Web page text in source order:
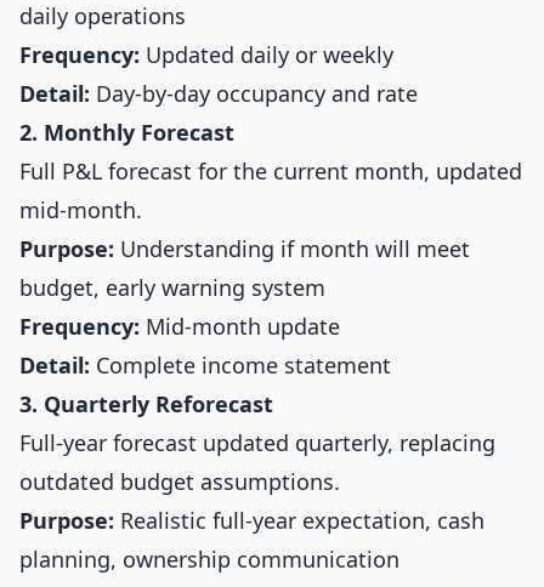
daily operations
Frequency: Updated daily or weekly
Detail: Day-by-day occupancy and rate
2. Monthly Forecast
Full P&L forecast for the current month, updated
mid-month.
Purpose: Understanding if month will meet
budget, early warning system
Frequency: Mid-month update
Detail: Complete income statement
3. Quarterly Reforecast
Full-year forecast updated quarterly, replacing
outdated budget assumptions.
Purpose: Realistic full-year expectation, cash
planning, ownership communication